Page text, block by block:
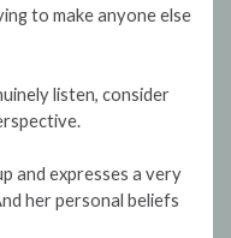
to make anyone else
listen, consider
and expresses a very
her personal beliefs